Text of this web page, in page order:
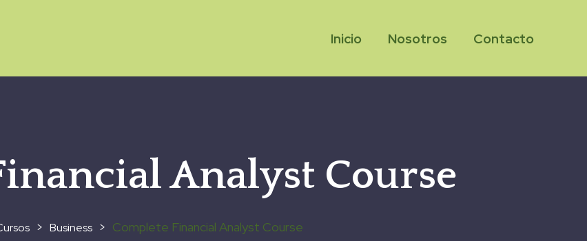
Inicio Nosotros Contacto
Analyst Course
> Business > Complete Financial Analyst Course